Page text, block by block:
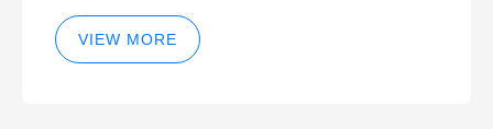
Efficient Hydraulic Gate Control
Operations
VIEW MORE